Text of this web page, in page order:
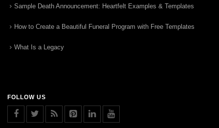
Sample Death Announcement: Heartfelt Examples & Templates
How to Create a Beautiful Funeral Program with Free Templates
What Is a Legacy
FOLLOW US